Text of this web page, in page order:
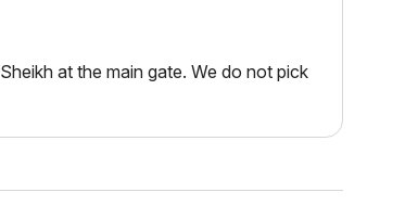
at the main gate. We do not pick